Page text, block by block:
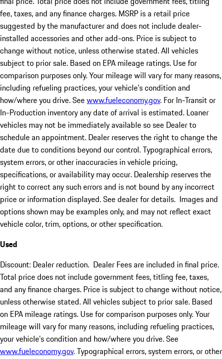
fee, taxes, and any finance charges. MSRP is a retail price
suggested by the manufacturer and does not include dealer-
installed accessories and other add-ons. Price is subject to
change without notice, unless otherwise stated. All vehicles
subject to prior sale. Based on EPA mileage ratings. Use for
comparison purposes only. Your mileage will vary for many reasons,
including refueling practices, your vehicle's condition and
how/where you drive. Seewww.fueleconomy.gov. For In-Transit or
In-Production inventory any date of arrival is estimated. Loaner
vehicles may not be immediately available so see Dealer to
schedule an appointment. Dealer reserves the right to change the
date due to conditions beyond our control. Typographical errors,
system errors, or other inaccuracies in vehicle pricing,
specifications, or availability may occur. Dealership reserves the
right to correct any such errors and is not bound by any incorrect
price or information displayed. See dealer for details. Images and
options shown may be examples only, and may not reflect exact
vehicle color, trim, options, or other specification.
Used
Discount: Dealer reduction. Dealer Fees are included in final price.
Total price does not include government fees, titling fee, taxes,
and any finance charges. Price is subject to change without notice,
unless otherwise stated. All vehicles subject to prior sale. Based
on EPA mileage ratings. Use for comparison purposes only. Your
mileage will vary for many reasons, including refueling practices,
your vehicle's condition and how/where you drive. See
www.fueleconomy.gov. Typographical errors, system errors, or other